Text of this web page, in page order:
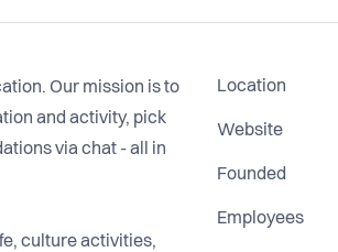
Our mission is to
and activity, pick
via chat - all in
culture activities,
Location
Website
Founded
Employees